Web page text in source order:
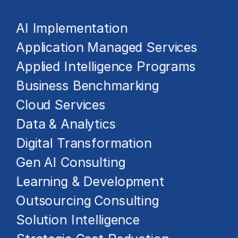
AI Implementation
Application Managed Services
Applied Intelligence Programs
Business Benchmarking
Cloud Services
Data & Analytics
Digital Transformation
Gen AI Consulting
Learning & Development
Outsourcing Consulting
Solution Intelligence